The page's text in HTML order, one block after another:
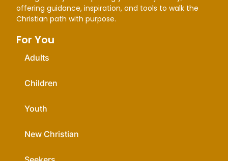
offering guidance, inspiration, and tools to walk the
Christian path with purpose.
For You
Adults
Children
Youth
New Christian